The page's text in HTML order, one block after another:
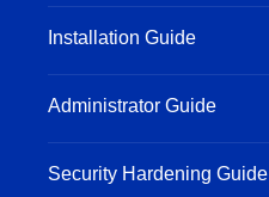
Installation Guide
Administrator Guide
Security Hardening Guide